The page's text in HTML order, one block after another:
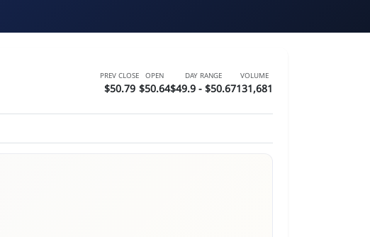
PREV CLOSE
$50.79
OPEN
$50.64
DAY RANGE
$49.9 - $50.67
VOLUME
131,681